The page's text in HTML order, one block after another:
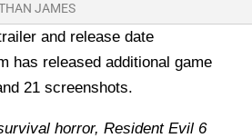
JAMES
and release date
has released additional game
21 screenshots.
horror, Resident Evil 6